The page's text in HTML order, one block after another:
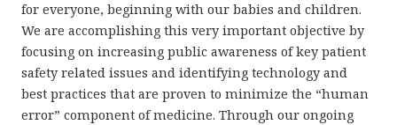
for everyone, beginning with our babies and children.
We are accomplishing this very important objective by
focusing on increasing public awareness of key patient
safety related issues and identifying technology and
best practices that are proven to minimize the “human
error” component of medicine. Through our ongoing